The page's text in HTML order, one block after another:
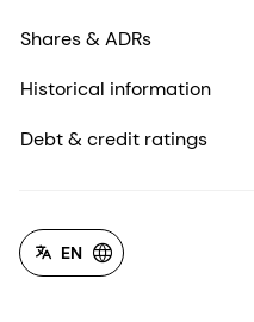
Shares & ADRs
Historical information
Debt & credit ratings
EN